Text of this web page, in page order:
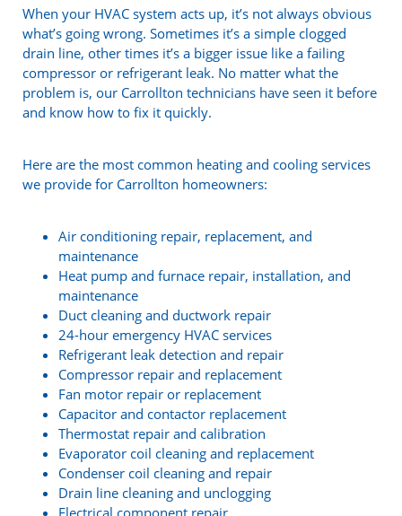
When your HVAC system acts up, it’s not always obvious
what’s going wrong. Sometimes it’s a simple clogged
drain line, other times it’s a bigger issue like a failing
compressor or refrigerant leak. No matter what the
problem is, our Carrollton technicians have seen it before
and know how to fix it quickly.
Here are the most common heating and cooling services
we provide for Carrollton homeowners:
Air conditioning repair, replacement, and
maintenance
Heat pump and furnace repair, installation, and
maintenance
Duct cleaning and ductwork repair
24-hour emergency HVAC services
Refrigerant leak detection and repair
Compressor repair and replacement
Fan motor repair or replacement
Capacitor and contactor replacement
Thermostat repair and calibration
Evaporator coil cleaning and replacement
Condenser coil cleaning and repair
Drain line cleaning and unclogging